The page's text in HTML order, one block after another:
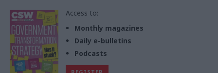
Access to:
Monthly magazines
Daily e-bulletins
Podcasts